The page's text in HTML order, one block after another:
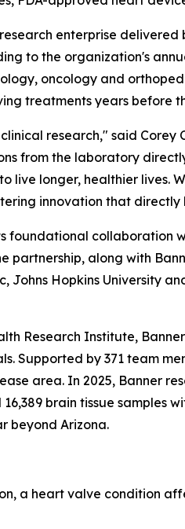
enterprise
to the organization's
oncology and
treatments years before
research," said Corey
from the laboratory
live longer, healthier lives.
innovation that directly
foundational collaboration
along with
Johns Hopkins University
Research Institute,
Supported by 371 team
area. In 2025, Banner
brain tissue samples
beyond Arizona.
a heart valve condition